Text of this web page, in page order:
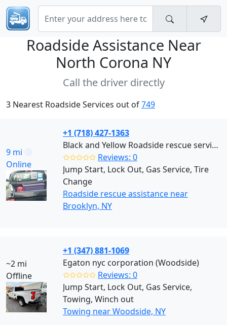
Roadside Assistance Near
North Corona NY
Call the driver directly
3 Nearest Roadside Services out of749
9 mi
Online
+1 (718) 427-1363
Black and Yellow Roadside rescue services (Brooklyn)
✩✩✩✩✩ Reviews: 0
Jump Start, Lock Out, Gas Service, Tire
Change
Roadside rescue assistance near
Brooklyn, NY
~2 mi
Offline
+1 (347) 881-1069
Egaton nyc corporation (Woodside)
✩✩✩✩✩ Reviews: 0
Jump Start, Lock Out, Gas Service,
Towing, Winch out
Towing near Woodside, NY